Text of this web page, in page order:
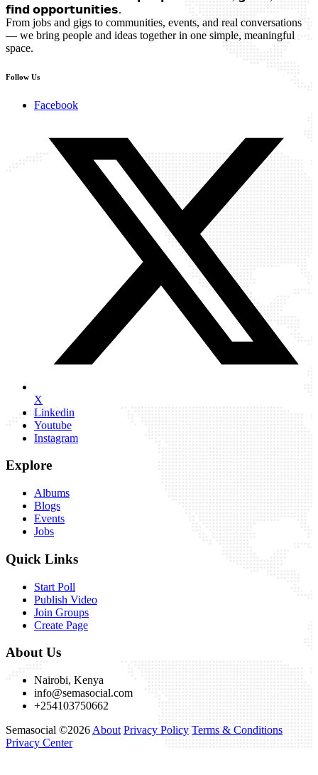
𝗳𝗶𝗻𝗱 𝗼𝗽𝗽𝗼𝗿𝘁𝘂𝗻𝗶𝘁𝗶𝗲𝘀.
From jobs and gigs to communities, events, and real conversations
— we bring people and ideas together in one simple, meaningful
space.
Follow Us
Facebook
X
Linkedin
Youtube
Instagram
Explore
Albums
Blogs
Events
Jobs
Quick Links
Start Poll
Publish Video
Join Groups
Create Page
About Us
Nairobi, Kenya
info@semasocial.com
+254103750662
Semasocial ©2026 About Privacy Policy Terms & Conditions
Privacy Center